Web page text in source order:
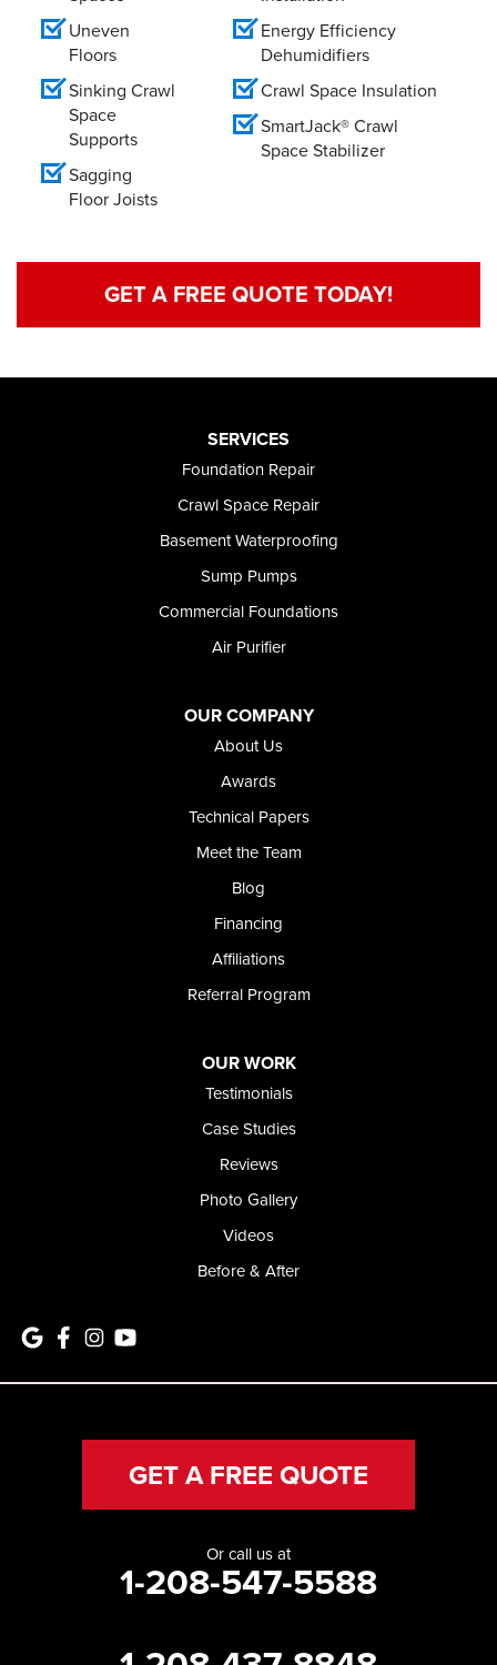
Uneven
Floors
Sinking Crawl
Space
Supports
Sagging
Floor Joists
Energy Efficiency
Dehumidifiers
Crawl Space Insulation
SmartJack® Crawl
Space Stabilizer
GET A FREE QUOTE TODAY!
SERVICES
Foundation Repair
Crawl Space Repair
Basement Waterproofing
Sump Pumps
Commercial Foundations
Air Purifier
OUR COMPANY
About Us
Awards
Technical Papers
Meet the Team
Blog
Financing
Affiliations
Referral Program
OUR WORK
Testimonials
Case Studies
Reviews
Photo Gallery
Videos
Before & After
GET A FREE QUOTE
Or call us at
1-208-547-5588